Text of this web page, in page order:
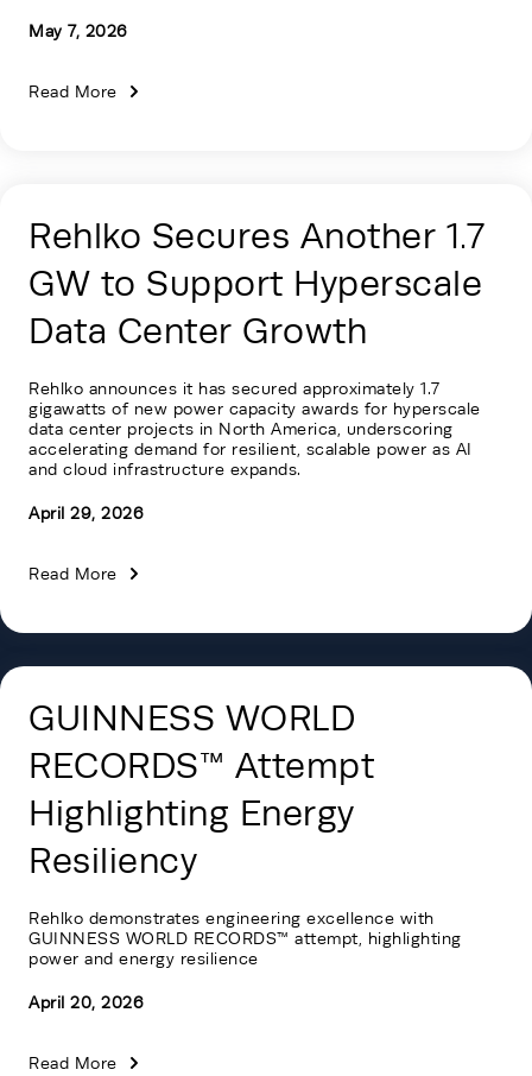
May 7, 2026
Read More
Rehlko Secures Another 1.7
GW to Support Hyperscale
Data Center Growth
Rehlko announces it has secured approximately 1.7
gigawatts of new power capacity awards for hyperscale
data center projects in North America, underscoring
accelerating demand for resilient, scalable power as AI
and cloud infrastructure expands.
April 29, 2026
Read More
GUINNESS WORLD
RECORDS™ Attempt
Highlighting Energy
Resiliency
Rehlko demonstrates engineering excellence with
GUINNESS WORLD RECORDS™ attempt, highlighting
power and energy resilience
April 20, 2026
Read More